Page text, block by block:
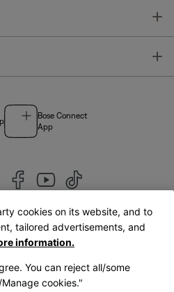
Bose Connect
App
|English
cookies on its website, and to
tailored advertisements, and
information.
You can reject all/some
cookies."